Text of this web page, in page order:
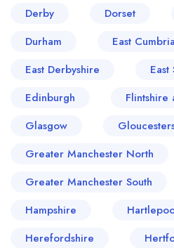
Derby
Dorset
Durham
East Cumbria
East Derbyshire
East
Edinburgh
Flintshire
Glasgow
Greater Manchester North
Greater Manchester South
Hampshire
Herefordshire